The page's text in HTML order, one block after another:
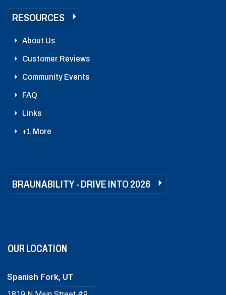
RESOURCES
About Us
Customer Reviews
Community Events
FAQ
Links
+1 More
BRAUNABILITY - DRIVE INTO 2026
OUR LOCATION
Spanish Fork, UT